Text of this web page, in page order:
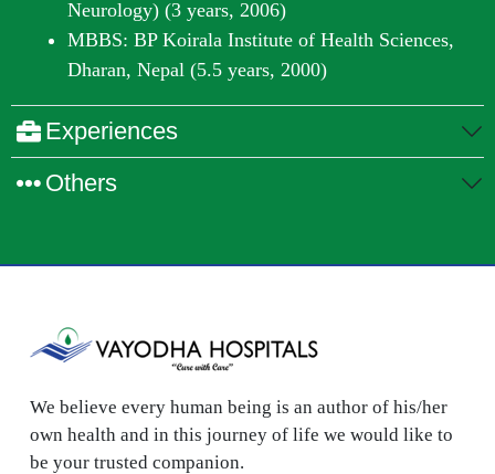
Neurology) (3 years, 2006)
MBBS: BP Koirala Institute of Health Sciences,
Dharan, Nepal (5.5 years, 2000)
Experiences
Others
We believe every human being is an author of his/her
own health and in this journey of life we would like to
be your trusted companion.